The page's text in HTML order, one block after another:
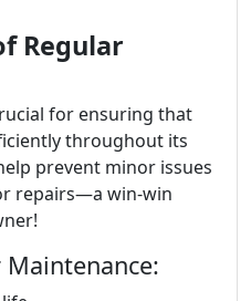
Regular
for ensuring that
throughout its
prevent minor issues
repairs—a win-win